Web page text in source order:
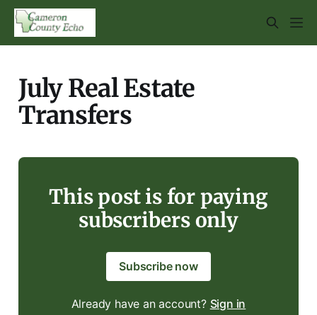
July Real Estate
Transfers
This post is for paying
subscribers only
Subscribe now
Already have an account? Sign in